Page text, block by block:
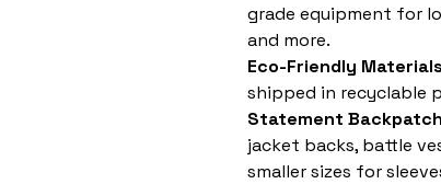
grade equipment for
and more.
Eco-Friendly
shipped in recyclable
Statement
jacket backs, battle
smaller sizes for